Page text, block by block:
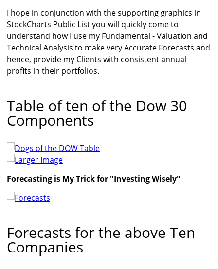
I hope in conjunction with the supporting graphics in
StockCharts Public List you will quickly come to
understand how I use my Fundamental - Valuation and
Technical Analysis to make very Accurate Forecasts and
hence, provide my Clients with consistent annual
profits in their portfolios.
Table of ten of the Dow 30
Components
Larger Image
Forecasting is My Trick for "Investing Wisely"
Forecasts for the above Ten
Companies